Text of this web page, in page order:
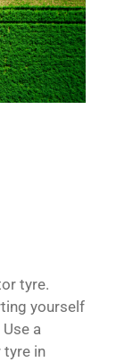
tyre.
yourself
a
tyre in